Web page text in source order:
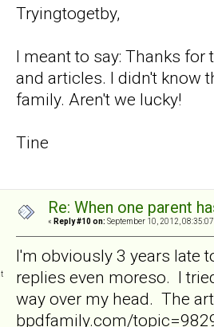
Tryingtogetby,
I meant to say: Thanks
and articles. I didn't know
family. Aren't we lucky!
Tine
Re: When one parent
« Reply #10 on: September 10, 2012,
I'm obviously 3 years late
replies even moreso. I
way over my head. The
bpdfamily.com/